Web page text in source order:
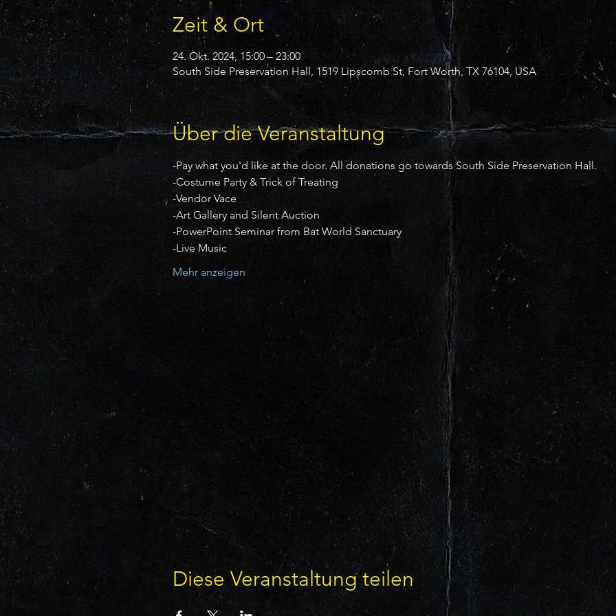
Zeit & Ort
24. Okt. 2024, 15:00 – 23:00
South Side Preservation Hall, 1519 Lipscomb St, Fort Worth, TX 76104, USA
Über die Veranstaltung
-Pay what you'd like at the door. All donations go towards South Side Preservation Hall.
-Costume Party & Trick of Treating
-Vendor Vace
-Art Gallery and Silent Auction
-PowerPoint Seminar from Bat World Sanctuary
-Live Music
Mehr anzeigen
Diese Veranstaltung teilen